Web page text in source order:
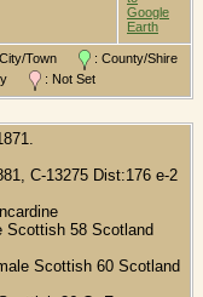
Google
Earth
Town
: County/Shire
: Not Set
C-13275 Dist:176 e-2
Scottish 58 Scotland
Scottish 60 Scotland